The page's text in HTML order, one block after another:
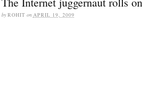
by ROHIT on APRIL 19, 2009